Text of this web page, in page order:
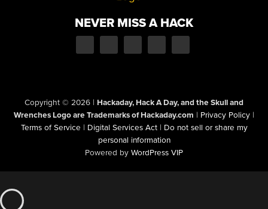
NEVER MISS A HACK
Copyright © 2026 | Hackaday, Hack A Day, and the Skull and
Wrenches Logo are Trademarks of Hackaday.com | Privacy Policy |
Terms of Service | Digital Services Act | Do not sell or share my
personal information
Powered by WordPress VIP